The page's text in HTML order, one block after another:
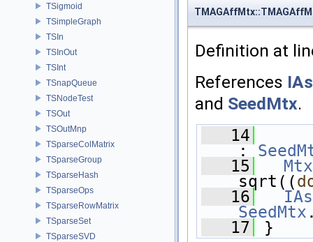
TSigmoid
TSimpleGraph
TSIn
TSInOut
TSInt
TSnapQueue
TSNodeTest
TSOut
TSOutMnp
TSparseColMatrix
TSparseGroup
TSparseHash
TSparseOps
TSparseRowMatrix
TSparseSet
TSparseSVD
Definition at
References
and SeedMtx.
   14
:
   15
sqrt((
   16
SeedMtx
   17
}